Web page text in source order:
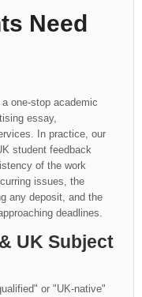
Need
one-stop academic
essay,
In practice, our
student feedback
of the work
issues, the
any deposit, and the
deadlines.
UK Subject
or "UK-native"